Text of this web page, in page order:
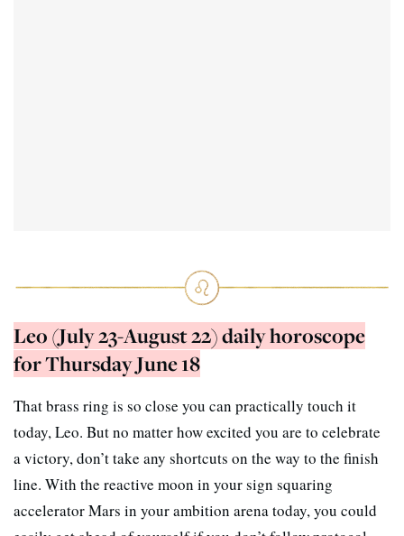
Leo (July 23-August 22) daily horoscope
for Thursday June 18
That brass ring is so close you can practically touch it
today, Leo. But no matter how excited you are to celebrate
a victory, don’t take any shortcuts on the way to the finish
line. With the reactive moon in your sign squaring
accelerator Mars in your ambition arena today, you could